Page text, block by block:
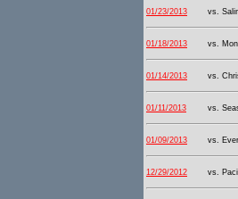
01/23/2013 vs.
01/18/2013 vs.
01/14/2013 vs.
01/11/2013 vs.
01/09/2013 vs.
12/29/2012 vs.